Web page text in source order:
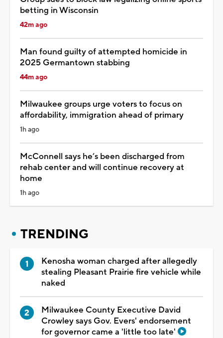
betting in Wisconsin
42m ago
Man found guilty of attempted homicide in
2025 Germantown stabbing
44m ago
Milwaukee groups urge voters to focus on
affordability, immigration ahead of primary
1h ago
McConnell says he’s been discharged from
rehab center and will continue recovery at
home
1h ago
TRENDING
Kenosha woman charged after allegedly
stealing Pleasant Prairie fire vehicle while
naked
Milwaukee County Executive David
Crowley says Gov. Evers' endorsement
for governor came a 'little too late'